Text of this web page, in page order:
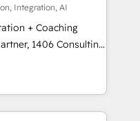
タの一元化から、
Hub統合運用、デー
統合に対応します。
の移行を設計・実装。
連携させ、役割定義・
Integration, AI
+ Coaching
transform how
don't just build your
to own it, then stay